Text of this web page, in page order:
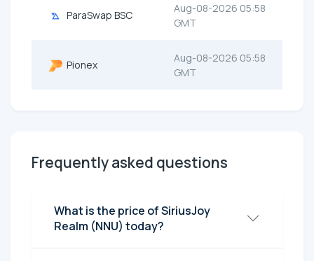
ParaSwap BSC
Aug-08-2026 05:58
GMT
Pionex
Aug-08-2026 05:58
GMT
Frequently asked questions
What is the price of SiriusJoy
Realm (NNU) today?